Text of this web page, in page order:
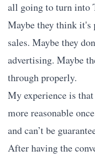
all going to turn into
Maybe they think it's
sales. Maybe they
advertising. Maybe
through properly.
My experience is
more reasonable
and can’t be
After having the